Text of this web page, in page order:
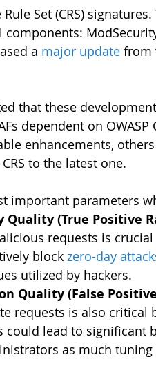
Rule Set (CRS)
a major update from
that these
dependent on
enhancements,
to the latest one.
important parameters
Quality (True Positive
requests is
block zero-day
utilized by hackers.
Quality (False
requests is also critical
could lead to significant
as much tuning